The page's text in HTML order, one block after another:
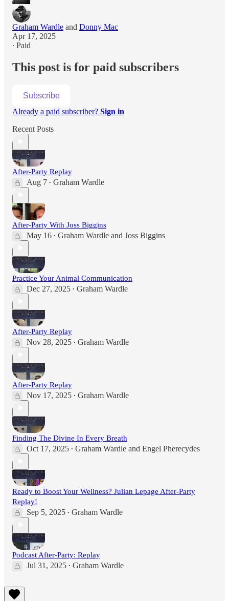
Graham Wardle and Donny Mac
Apr 17, 2025
∙ Paid
This post is for paid subscribers
Subscribe
Already a paid subscriber? Sign in
Recent Posts
After-Party Replay
Aug 7 • Graham Wardle
After-Party With Joss Biggins
May 16 • Graham Wardle and Joss Biggins
Practice Your Animal Communication
Dec 27, 2025 • Graham Wardle
After-Party Replay
Nov 28, 2025 • Graham Wardle
After-Party Replay
Nov 17, 2025 • Graham Wardle
Finding The Divine In Every Breath
Oct 17, 2025 • Graham Wardle and Engel Pherecydes
Ready to Boost Your Wellness? Julian Lepage After-Party
Replay!
Sep 5, 2025 • Graham Wardle
Podcast After-Party: Replay
Jul 31, 2025 • Graham Wardle